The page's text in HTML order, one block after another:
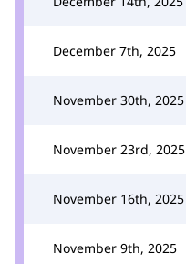
December 7th, 2025
November 30th, 2025
November 23rd, 2025
November 16th, 2025
November 9th, 2025